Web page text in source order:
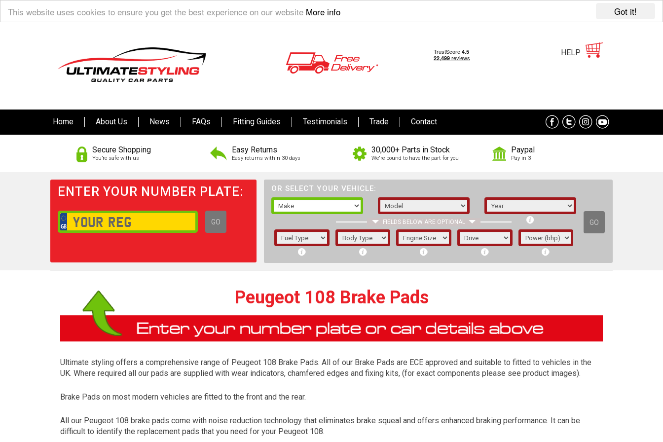
Got it!
This website uses cookies to ensure you get the best experience on our website More info
HELP
Home About Us News FAQs Fitting Guides Testimonials Trade Contact
Secure Shopping
You’re safe with us
Easy Returns
Easy returns within 30 days
30,000+ Parts in Stock
We're bound to have the part for you
Paypal
Pay in 3
ENTER YOUR NUMBER PLATE:
GO
OR SELECT YOUR VEHICLE:
FIELDS BELOW ARE OPTIONAL GO
1/5/6.
The first letter represents the year the car was
registered.
Peugeot 108 Brake Pads
Ultimate styling offers a comprehensive range of Peugeot 108 Brake Pads. All of our Brake Pads are ECE approved and suitable to fitted to vehicles in the
UK. Where required all our pads are supplied with wear indicators, chamfered edges and fixing kits, (for exact components please see product images).
Brake Pads on most modern vehicles are fitted to the front and the rear.
All our Peugeot 108 brake pads come with noise reduction technology that eliminates brake squeal and offers enhanced braking performance. It can be
difficult to identify the replacement pads that you need for your Peugeot 108.